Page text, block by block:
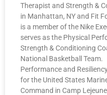
Therapist and Strength &
in Manhattan, NY and Fit
is a member of the Nike
serves as the Physical
Strength & Conditioning
National Basketball Team.
Performance and
for the United States
Command in Camp